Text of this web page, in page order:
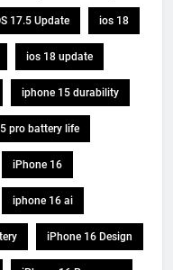
17.5 Update ios 18
ios 18 update
iphone 15 durability
pro battery life
iPhone 16
iphone 16 ai
iPhone 16 Design